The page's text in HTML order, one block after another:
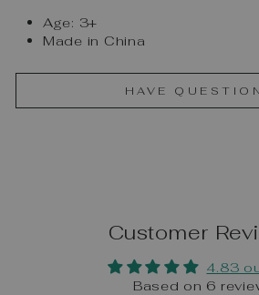
Age: 3+
Made in China
HAVE
Customer
4.83
Based on 6